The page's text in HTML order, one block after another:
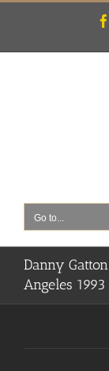
Skip
Go to...
Danny
Angeles 1993